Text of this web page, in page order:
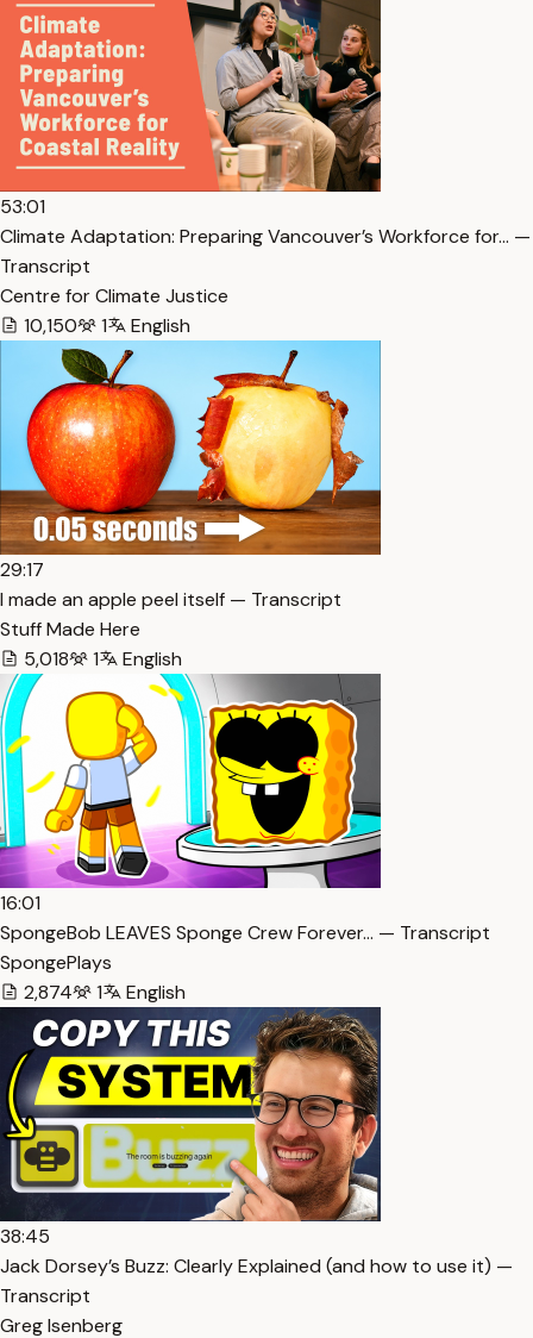
53:01
Climate Adaptation: Preparing Vancouver’s Workforce for… —
Transcript
Centre for Climate Justice
10,150
1 English
29:17
I made an apple peel itself — Transcript
Stuff Made Here
5,018
1 English
16:01
SpongeBob LEAVES Sponge Crew Forever… — Transcript
SpongePlays
2,874
1 English
38:45
Jack Dorsey’s Buzz: Clearly Explained (and how to use it) —
Transcript
Greg Isenberg